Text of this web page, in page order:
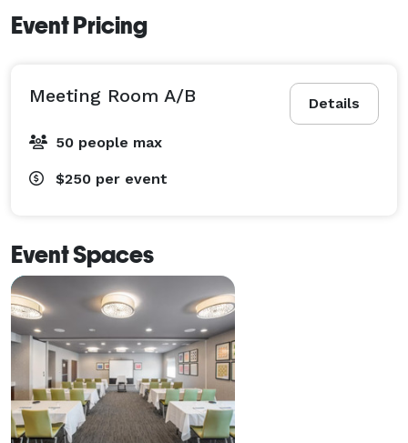
Event Pricing
Details
Meeting Room A/B
50 people max
$250 per event
Event Spaces